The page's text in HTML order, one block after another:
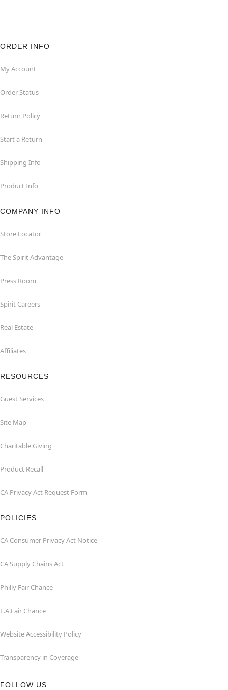
ORDER INFO
My Account
Order Status
Return Policy
Start a Return
Shipping Info
Product Info
COMPANY INFO
Store Locator
The Spirit Advantage
Press Room
Spirit Careers
Real Estate
Affiliates
RESOURCES
Guest Services
Site Map
Charitable Giving
Product Recall
CA Privacy Act Request Form
POLICIES
CA Consumer Privacy Act Notice
CA Supply Chains Act
Philly Fair Chance
L.A.Fair Chance
Website Accessibility Policy
Transparency in Coverage
FOLLOW US